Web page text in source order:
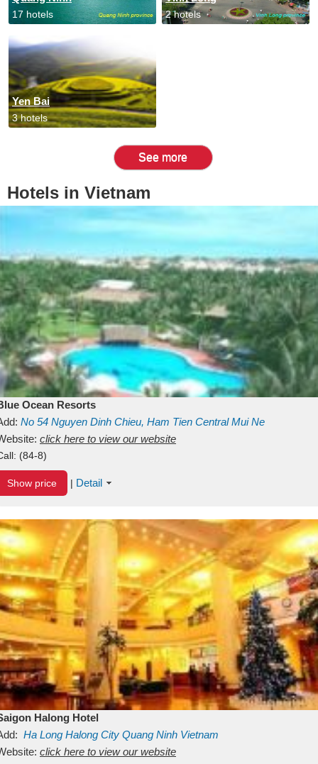
17 hotels 2 hotels
Yen Bai
3 hotels
See more
Hotels in Vietnam
Ocean Resorts
No 54 Nguyen Dinh Chieu, Ham Tien Central Mui Ne
Binh ThuanVietnam
click here to view our website
(84-8)
Show price | Detail
Halong Hotel
Ha Long Halong City Quang Ninh Vietnam
click here to view our website